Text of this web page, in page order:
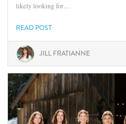
likely looking for…
READ POST
JILL FRATIANNE